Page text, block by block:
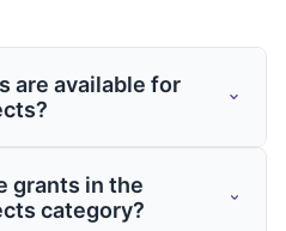
are available for
federal and
grants in the
category?